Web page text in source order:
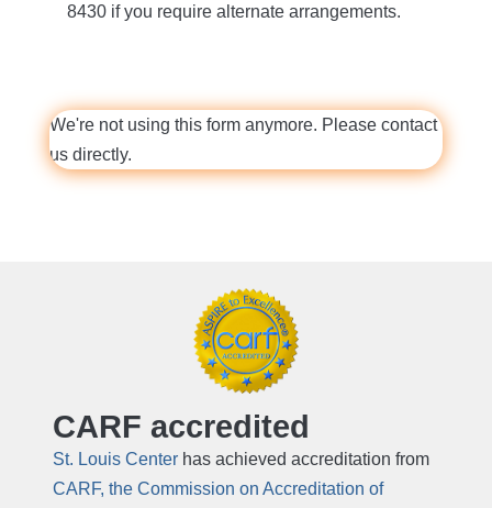
8430 if you require alternate arrangements.
We're not using this form anymore. Please contact
us directly.
CARF accredited
St. Louis Center has achieved accreditation from
CARF, the Commission on Accreditation of